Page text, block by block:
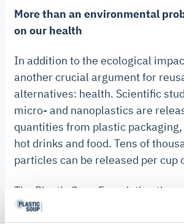
More than an environmental
on our health
In addition to the ecological
another crucial argument for
alternatives: health. Scientific
micro- and nanoplastics are
quantities from plastic
hot drinks and food. Tens of
particles can be released per cup
The Plastic Soup Foundation
investing in sustainable